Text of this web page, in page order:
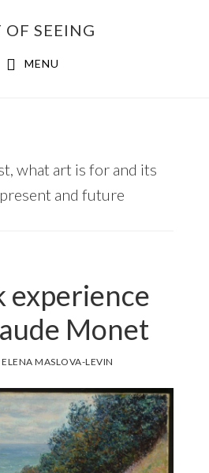
OF SEEING
MENU
what art is for and its
and future
experience
Monet
ELENA MASLOVA-LEVIN